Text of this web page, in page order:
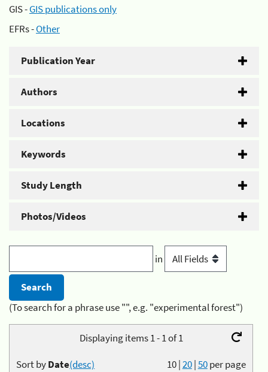
GIS -GIS publications only
EFRs -Other
Publication Year
Authors
Locations
Keywords
Study Length
Photos/Videos
in
(To search for a phrase use "", e.g. "experimental forest")
Displaying items 1 - 1 of 1
10|20|50per page
Sort byDate(desc)